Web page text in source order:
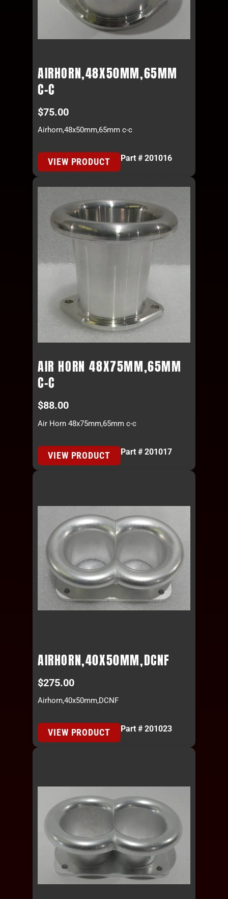
AIRHORN,48X50MM,65MM
C-C
$75.00
Airhorn,48x50mm,65mm c-c
VIEW PRODUCT Part # 201016
AIR HORN 48X75MM,65MM
C-C
$88.00
Air Horn 48x75mm,65mm c-c
VIEW PRODUCT Part # 201017
AIRHORN,40X50MM,DCNF
$275.00
Airhorn,40x50mm,DCNF
VIEW PRODUCT Part # 201023